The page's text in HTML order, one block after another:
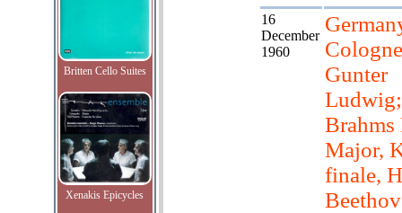
Britten Cello Suites
Xenakis Epicycles
16
December
1960
Gunter
Ludwig;
Brahms
Major,
finale,